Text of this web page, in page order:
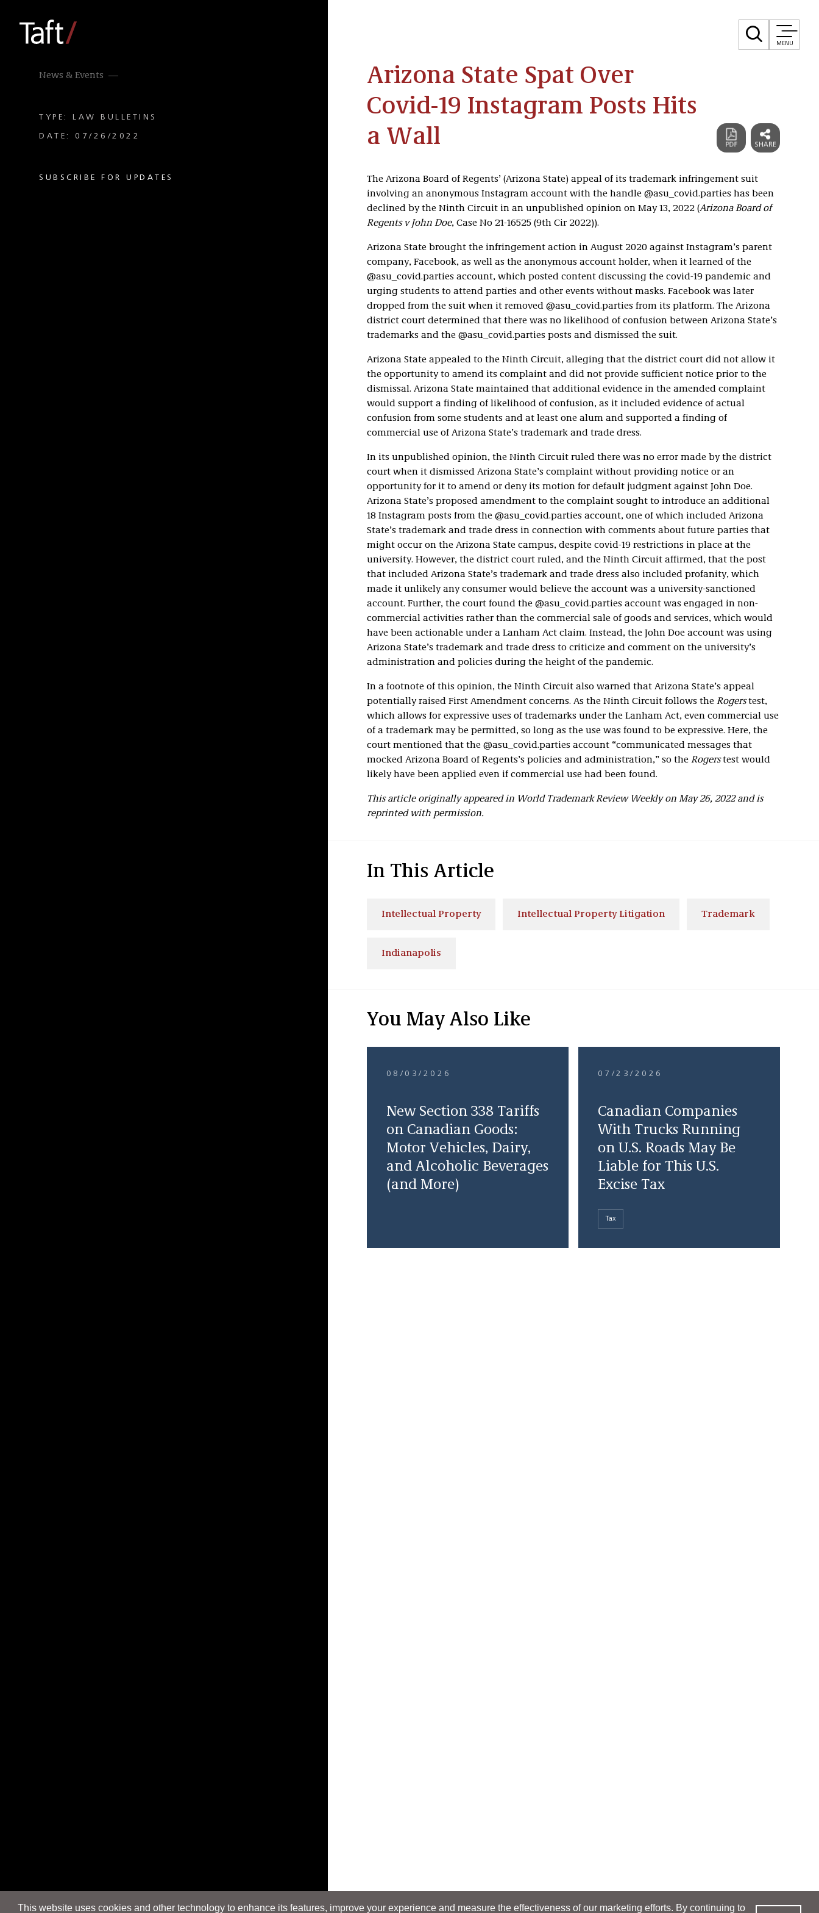
This website uses cookies and other technology to enhance its features, improve your experience and measure the effectiveness of our marketing efforts. By continuing to
MENU
News & Events
TYPE: LAW BULLETINS
DATE: 07/26/2022
SUBSCRIBE FOR UPDATES
Arizona State Spat Over
Covid-19 Instagram Posts Hits
a Wall
The Arizona Board of Regents’ (Arizona State) appeal of its trademark infringement suit
involving an anonymous Instagram account with the handle @asu_covid.parties has been
declined by the Ninth Circuit in an unpublished opinion on May 13, 2022 (Arizona Board of
Regents v John Doe, Case No 21-16525 (9th Cir 2022)).
Arizona State brought the infringement action in August 2020 against Instagram’s parent
company, Facebook, as well as the anonymous account holder, when it learned of the
@asu_covid.parties account, which posted content discussing the covid-19 pandemic and
urging students to attend parties and other events without masks. Facebook was later
dropped from the suit when it removed @asu_covid.parties from its platform. The Arizona
district court determined that there was no likelihood of confusion between Arizona State’s
trademarks and the @asu_covid.parties posts and dismissed the suit.
Arizona State appealed to the Ninth Circuit, alleging that the district court did not allow it
the opportunity to amend its complaint and did not provide sufficient notice prior to the
dismissal. Arizona State maintained that additional evidence in the amended complaint
would support a finding of likelihood of confusion, as it included evidence of actual
confusion from some students and at least one alum and supported a finding of
commercial use of Arizona State’s trademark and trade dress.
In its unpublished opinion, the Ninth Circuit ruled there was no error made by the district
court when it dismissed Arizona State’s complaint without providing notice or an
opportunity for it to amend or deny its motion for default judgment against John Doe.
Arizona State’s proposed amendment to the complaint sought to introduce an additional
18 Instagram posts from the @asu_covid.parties account, one of which included Arizona
State’s trademark and trade dress in connection with comments about future parties that
might occur on the Arizona State campus, despite covid-19 restrictions in place at the
university. However, the district court ruled, and the Ninth Circuit affirmed, that the post
that included Arizona State’s trademark and trade dress also included profanity, which
made it unlikely any consumer would believe the account was a university-sanctioned
account. Further, the court found the @asu_covid.parties account was engaged in non-
commercial activities rather than the commercial sale of goods and services, which would
have been actionable under a Lanham Act claim. Instead, the John Doe account was using
Arizona State’s trademark and trade dress to criticize and comment on the university’s
administration and policies during the height of the pandemic.
In a footnote of this opinion, the Ninth Circuit also warned that Arizona State’s appeal
potentially raised First Amendment concerns. As the Ninth Circuit follows the Rogerstest,
which allows for expressive uses of trademarks under the Lanham Act, even commercial use
of a trademark may be permitted, so long as the use was found to be expressive. Here, the
court mentioned that the @asu_covid.parties account “communicated messages that
mocked Arizona Board of Regents’s policies and administration,” so the Rogerstest would
likely have been applied even if commercial use had been found.
This article originally appeared in World Trademark Review Weekly on May 26, 2022 and is
reprinted with permission.
In This Article
Intellectual Property Intellectual Property Litigation Trademark
Indianapolis
You May Also Like
08/03/2026
New Section 338 Tariffs
on Canadian Goods:
Motor Vehicles, Dairy,
and Alcoholic Beverages
(and More)
07/23/2026
Canadian Companies
With Trucks Running
on U.S. Roads May Be
Liable for This U.S.
Excise Tax
Tax